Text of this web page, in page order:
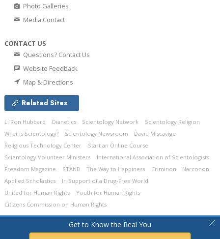
Get to Know the Real You
Photo Galleries
Media Contact
CONTACT US
Questions? Contact Us
Website Feedback
Map & Directions
Related Sites
L. Ron Hubbard Dianetics Scientology Network
Scientology Religion
What is Scientology?
Scientology Newsroom
David Miscavige
Religious Technology Center
Start an Online Course
Scientology Volunteer Ministers
International Association of Scientologists
Freedom Magazine
STAND The Way to Happiness Criminon
Narconon
Applied Scholastics
In Support of a Drug-Free World
United for Human Rights
Youth for Human Rights
Citizens Commission on Human Rights
Church of Scientology Celebrity Centre International.
•Cookie Policy •Terms of Use•